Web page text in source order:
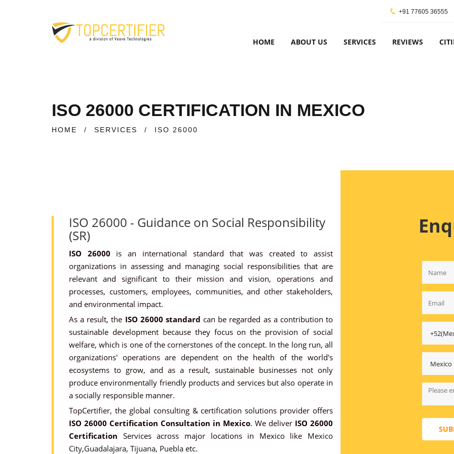
+91 77605 36555
HOME ABOUT US SERVICES REVIEWS
ISO 26000 CERTIFICATION IN MEXICO
HOME / SERVICES / ISO 26000
ISO 26000 - Guidance on Social Responsibility
(SR)
ISO 26000 is an international standard that was created to assist
organizations in assessing and managing social responsibilities that are
relevant and significant to their mission and vision, operations and
processes, customers, employees, communities, and other stakeholders,
and environmental impact.
As a result, the ISO 26000 standard can be regarded as a contribution to
sustainable development because they focus on the provision of social
welfare, which is one of the cornerstones of the concept. In the long run, all
organizations' operations are dependent on the health of the world's
ecosystems to grow, and as a result, sustainable businesses not only
produce environmentally friendly products and services but also operate in
a socially responsible manner.
TopCertifier, the global consulting & certification solutions provider offers
ISO 26000 Certification Consultation in Mexico. We deliver ISO 26000
Certification Services across major locations in Mexico like Mexico
City,Guadalajara, Tijuana, Puebla etc.